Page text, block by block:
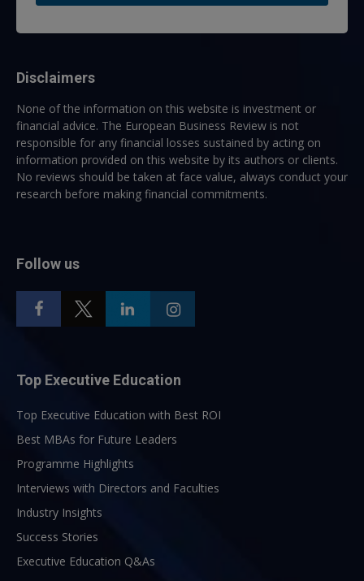
Disclaimers
None of the information on this website is investment or
financial advice. The European Business Review is not
responsible for any financial losses sustained by acting on
information provided on this website by its authors or clients.
No reviews should be taken at face value, always conduct your
research before making financial commitments.
Follow us
Top Executive Education
Top Executive Education with Best ROI
Best MBAs for Future Leaders
Programme Highlights
Interviews with Directors and Faculties
Industry Insights
Success Stories
Executive Education Q&As